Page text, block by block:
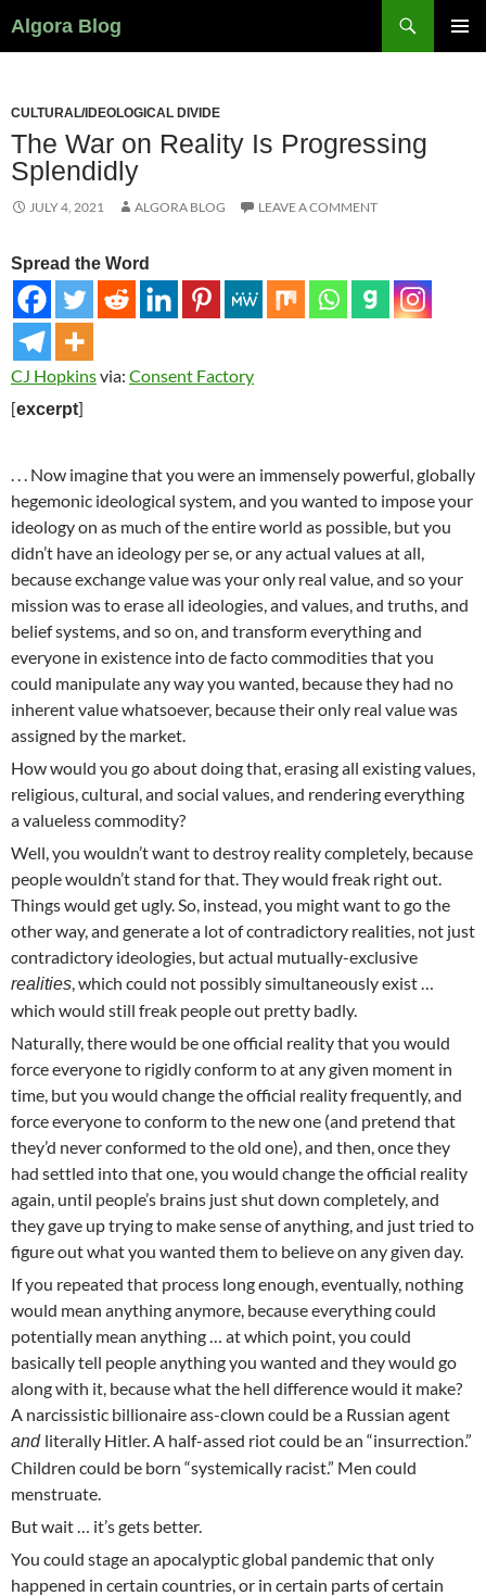
Algora Blog
CULTURAL/IDEOLOGICAL DIVIDE
The War on Reality Is Progressing
Splendidly
JULY 4, 2021 ALGORA BLOG LEAVE A COMMENT
Spread the Word
CJ Hopkinsvia: Consent Factory
[excerpt]
. . . Now imagine that you were an immensely powerful, globally
hegemonic ideological system, and you wanted to impose your
ideology on as much of the entire world as possible, but you
didn’t have an ideology per se, or any actual values at all,
because exchange value was your only real value, and so your
mission was to erase all ideologies, and values, and truths, and
belief systems, and so on, and transform everything and
everyone in existence into de facto commodities that you
could manipulate any way you wanted, because they had no
inherent value whatsoever, because their only real value was
assigned by the market.
How would you go about doing that, erasing all existing values,
religious, cultural, and social values, and rendering everything
a valueless commodity?
Well, you wouldn’t want to destroy reality completely, because
people wouldn’t stand for that. They would freak right out.
Things would get ugly. So, instead, you might want to go the
other way, and generate a lot of contradictory realities, not just
contradictory ideologies, but actual mutually-exclusive
realities, which could not possibly simultaneously exist …
which would still freak people out pretty badly.
Naturally, there would be one official reality that you would
force everyone to rigidly conform to at any given moment in
time, but you would change the official reality frequently, and
force everyone to conform to the new one (and pretend that
they’d never conformed to the old one), and then, once they
had settled into that one, you would change the official reality
again, until people’s brains just shut down completely, and
they gave up trying to make sense of anything, and just tried to
figure out what you wanted them to believe on any given day.
If you repeated that process long enough, eventually, nothing
would mean anything anymore, because everything could
potentially mean anything … at which point, you could
basically tell people anything you wanted and they would go
along with it, because what the hell difference would it make?
A narcissistic billionaire ass-clown could be a Russian agent
and literally Hitler. A half-assed riot could be an “insurrection.”
Children could be born “systemically racist.” Men could
menstruate.
But wait … it’s gets better.
You could stage an apocalyptic global pandemic that only
happened in certain countries, or in certain parts of certain